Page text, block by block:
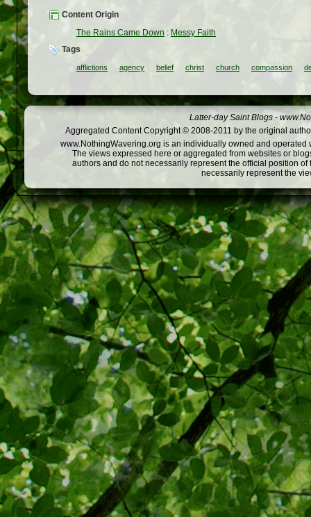
Content Origin
The Rains Came Down : Messy Faith
Tags
afflictions agency belief christ church compassion
Latter-day Saint Blogs -
Aggregated Content Copyright © 2008-2011 by the original
www.NothingWavering.org is an individually owned and
The views expressed here or aggregated from websites or
authors and do not necessarily represent the official position
necessarily represent the